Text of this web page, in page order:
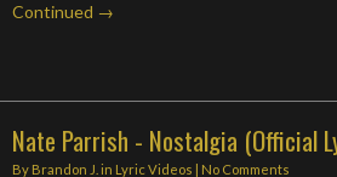
Continued →
Nate Parrish - Nostalgia (Official
By Brandon J. in Lyric Videos | No Comments